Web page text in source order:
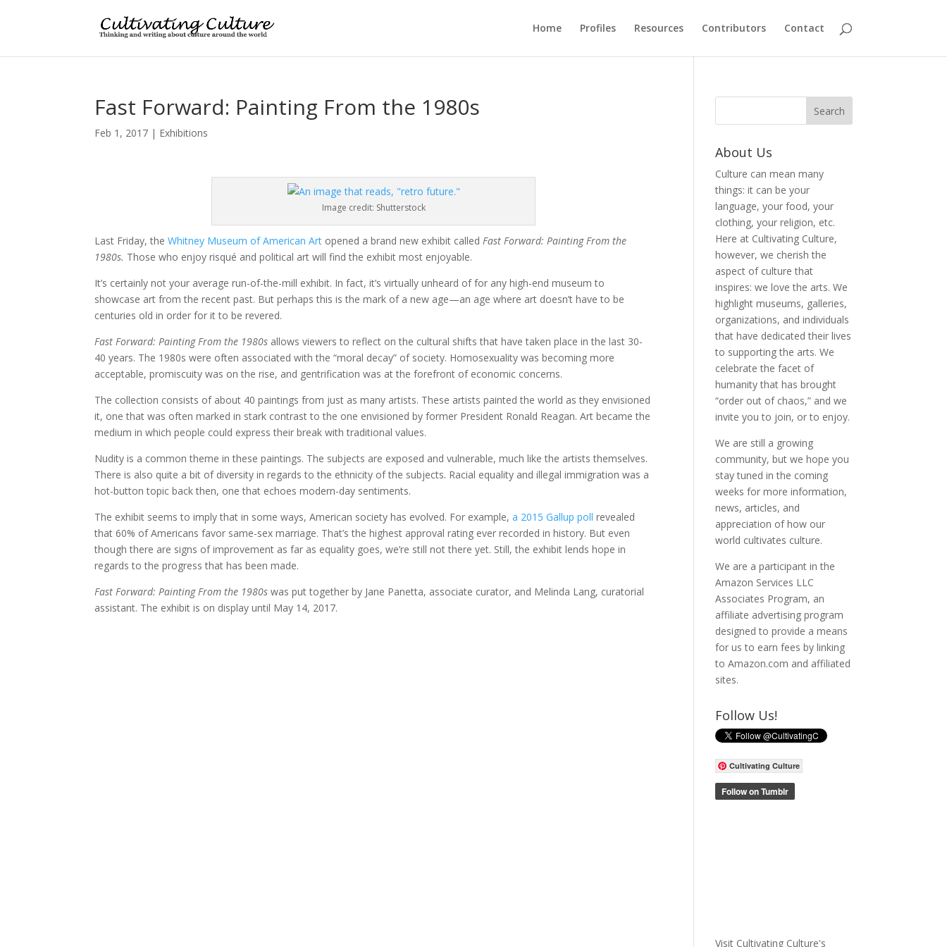
Home Profiles Resources Contributors Contact
Fast Forward: Painting From the 1980s
Feb 1, 2017 | Exhibitions
Image credit: Shutterstock
Last Friday, theWhitney Museum of American Art opened a brand new exhibit calledFast Forward: Painting From the
1980s. Those who enjoy risqué and political art will find the exhibit most enjoyable.
It’s certainly not your average run-of-the-mill exhibit. In fact, it’s virtually unheard of for any high-end museum to
showcase art from the recent past. But perhaps this is the mark of a new age—an age where art doesn’t have to be
centuries old in order for it to be revered.
Fast Forward: Painting From the 1980s allows viewers to reflect on the cultural shifts that have taken place in the last 30-
40 years. The 1980s were often associated with the “moral decay” of society. Homosexuality was becoming more
acceptable, promiscuity was on the rise, and gentrification was at the forefront of economic concerns.
The collection consists of about 40 paintings from just as many artists. These artists painted the world as they envisioned
it, one that was often marked in stark contrast to the one envisioned by former President Ronald Reagan. Art became the
medium in which people could express their break with traditional values.
Nudity is a common theme in these paintings. The subjects are exposed and vulnerable, much like the artists themselves.
There is also quite a bit of diversity in regards to the ethnicity of the subjects. Racial equality and illegal immigration was a
hot-button topic back then, one that echoes modern-day sentiments.
The exhibit seems to imply that in some ways, American society has evolved. For example,a 2015 Gallup poll revealed
that 60% of Americans favor same-sex marriage. That’s the highest approval rating ever recorded in history. But even
though there are signs of improvement as far as equality goes, we’re still not there yet. Still, the exhibit lends hope in
regards to the progress that has been made.
Fast Forward: Painting From the 1980s was put together by Jane Panetta, associate curator, and Melinda Lang, curatorial
assistant. The exhibit is on display until May 14, 2017.
About Us
Culture can mean many
things: it can be your
language, your food, your
clothing, your religion, etc.
Here at Cultivating Culture,
however, we cherish the
aspect of culture that
inspires: we love the arts. We
highlight museums, galleries,
organizations, and individuals
that have dedicated their lives
to supporting the arts. We
celebrate the facet of
humanity that has brought
“order out of chaos,” and we
invite you to join, or to enjoy.
We are still a growing
community, but we hope you
stay tuned in the coming
weeks for more information,
news, articles, and
appreciation of how our
world cultivates culture.
We are a participant in the
Amazon Services LLC
Associates Program, an
affiliate advertising program
designed to provide a means
for us to earn fees by linking
to Amazon.com and affiliated
sites.
Follow Us!
Cultivating Culture
Visit Cultivating Culture's